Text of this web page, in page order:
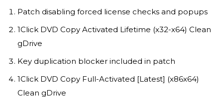
Patch disabling forced license checks and popups
1Click DVD Copy Activated Lifetime (x32-x64) Clean
gDrive
Key duplication blocker included in patch
1Click DVD Copy Full-Activated [Latest] (x86x64)
Clean gDrive